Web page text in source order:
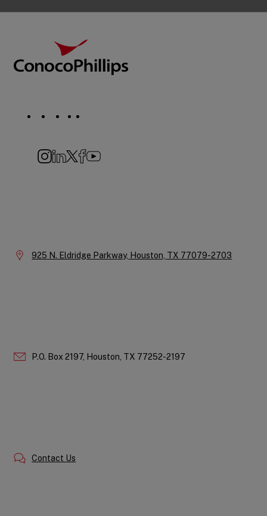
Social
Location:
925 N. Eldridge Parkway, Houston, TX 77079-2703
P.O. Box 2197, Houston, TX 77252-2197
Contact Us